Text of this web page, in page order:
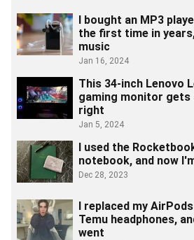
I bought an MP3
the first time in
music
Jan 16, 2024
This 34-inch Lenovo
gaming monitor
right
Jan 5, 2024
I used the
notebook, and now
Dec 28, 2023
I replaced my
Temu headphones,
went